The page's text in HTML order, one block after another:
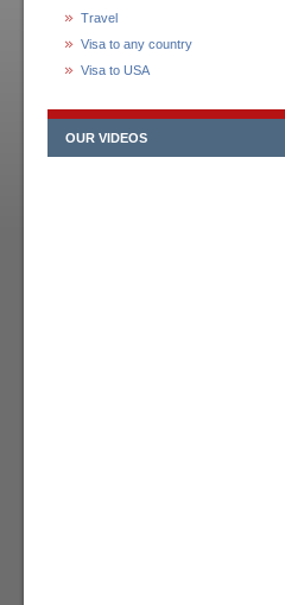
Travel
Visa to any country
Visa to USA
OUR VIDEOS